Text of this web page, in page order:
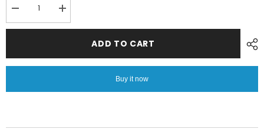
Decrease
quantity
for
Cotton
Jersey
–
Increase
quantity
for
Cotton
Jersey
–
ADD TO CART
Buy it now